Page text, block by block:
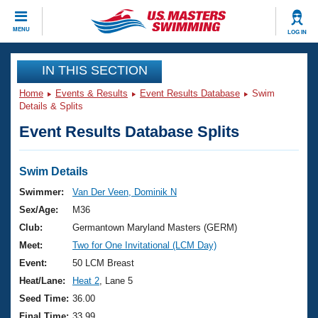
MENU LOG IN
CLOSE
Training
Workout Library
Articles And Videos
Swimming 101
Training Plans
Swimming Guides
Video Stroke Analysis
Club Finder
Events
Virtual And Fitness Events
2026 Summer Nationals
National Championships
Results And Rankings
Club Finder
Workout Library
About Us
What Is Masters Swimming?
USMS Community
Join
IN THIS SECTION
Home Events & Results Event Results Database
Swim
Details & Splits
Event Results Database Splits
Swim Details
Swimmer:
Van Der Veen, Dominik N
Sex/Age:
M36
Club:
Germantown Maryland Masters (GERM)
Meet:
Two for One Invitational (LCM Day)
Event:
50 LCM Breast
Heat/Lane:
Heat 2 , Lane 5
Seed Time: 36.00